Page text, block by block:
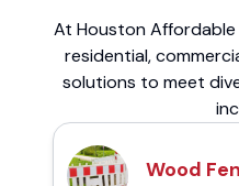
At Houston Affordable
residential,
solutions to meet
Wood